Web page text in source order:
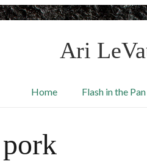
Ari
Home Flash in the Pan
pork